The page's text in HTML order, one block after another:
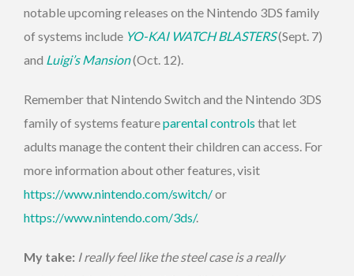
notable upcoming releases on the Nintendo 3DS family
of systems include YO-KAI WATCH BLASTERS(Sept. 7)
and Luigi’s Mansion(Oct. 12).
Remember that Nintendo Switch and the Nintendo 3DS
family of systems featureparental controls that let
adults manage the content their children can access. For
more information about other features, visit
https://www.nintendo.com/switch/or
https://www.nintendo.com/3ds/.
My take: I really feel like the steel case is a really